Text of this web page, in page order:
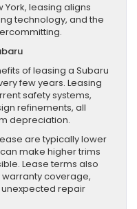
York, leasing aligns
technology, and the
of leasing a Subaru
few years. Leasing
safety systems,
refinements, all
depreciation.
are typically lower
make higher trims
Lease terms also
coverage,
repair